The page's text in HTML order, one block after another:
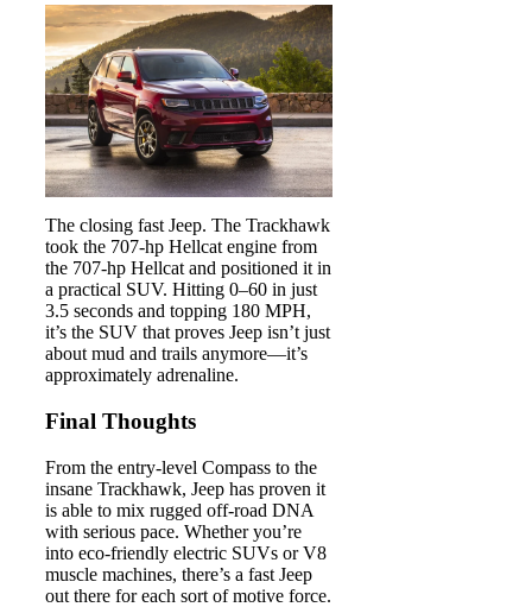
The closing fast Jeep. The Trackhawk
took the 707-hp Hellcat engine from
the 707-hp Hellcat and positioned it in
a practical SUV. Hitting 0–60 in just
3.5 seconds and topping 180 MPH,
it’s the SUV that proves Jeep isn’t just
about mud and trails anymore—it’s
approximately adrenaline.
Final Thoughts
From the entry-level Compass to the
insane Trackhawk, Jeep has proven it
is able to mix rugged off-road DNA
with serious pace. Whether you’re
into eco-friendly electric SUVs or V8
muscle machines, there’s a fast Jeep
out there for each sort of motive force.